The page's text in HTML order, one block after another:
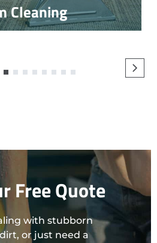
Cleaning
Free Quote
with stubborn
or just need a